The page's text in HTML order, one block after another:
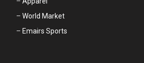
–World Market
–Emairs Sports